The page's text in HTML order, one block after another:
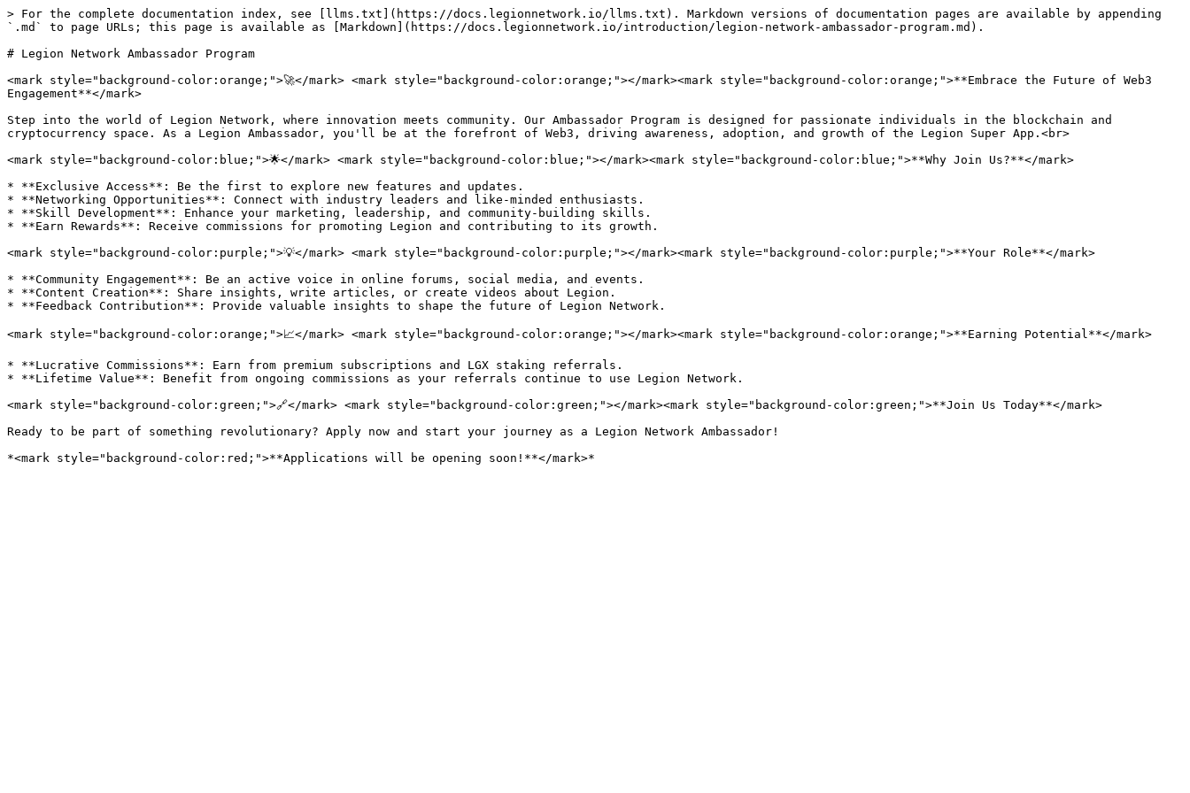
> For the complete documentation index, see [llms.txt](https://docs.legionnetwork.io/llms.txt). Markdown versions of documentation pages are available by appending
`.md` to page URLs; this page is available as [Markdown](https://docs.legionnetwork.io/introduction/legion-network-ambassador-program.md).
# Legion Network Ambassador Program
<mark style="background-color:orange;">🚀</mark> <mark style="background-color:orange;"></mark><mark style="background-color:orange;">**Embrace the Future of Web3
Engagement**</mark>
Step into the world of Legion Network, where innovation meets community. Our Ambassador Program is designed for passionate individuals in the blockchain and
cryptocurrency space. As a Legion Ambassador, you'll be at the forefront of Web3, driving awareness, adoption, and growth of the Legion Super App.<br>
<mark style="background-color:blue;">🌟</mark> <mark style="background-color:blue;"></mark><mark style="background-color:blue;">**Why Join Us?**</mark>
* **Exclusive Access**: Be the first to explore new features and updates.
* **Networking Opportunities**: Connect with industry leaders and like-minded enthusiasts.
* **Skill Development**: Enhance your marketing, leadership, and community-building skills.
* **Earn Rewards**: Receive commissions for promoting Legion and contributing to its growth.
<mark style="background-color:purple;">💡</mark> <mark style="background-color:purple;"></mark><mark style="background-color:purple;">**Your Role**</mark>
* **Community Engagement**: Be an active voice in online forums, social media, and events.
* **Content Creation**: Share insights, write articles, or create videos about Legion.
* **Feedback Contribution**: Provide valuable insights to shape the future of Legion Network.
<mark style="background-color:orange;">📈</mark> <mark style="background-color:orange;"></mark><mark style="background-color:orange;">**Earning Potential**</mark>
* **Lucrative Commissions**: Earn from premium subscriptions and LGX staking referrals.
* **Lifetime Value**: Benefit from ongoing commissions as your referrals continue to use Legion Network.
<mark style="background-color:green;">🔗</mark> <mark style="background-color:green;"></mark><mark style="background-color:green;">**Join Us Today**</mark>
Ready to be part of something revolutionary? Apply now and start your journey as a Legion Network Ambassador!